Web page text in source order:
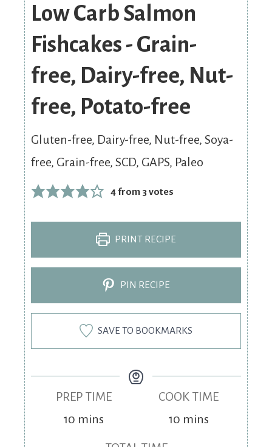
Low Carb Salmon
Fishcakes - Grain-
free, Dairy-free, Nut-
free, Potato-free
Gluten-free, Dairy-free, Nut-free, Soya-
free, Grain-free, SCD, GAPS, Paleo
4from 3votes
PRINT RECIPE
PIN RECIPE
SAVE TO BOOKMARKS
PREP TIME
10 mins
COOK TIME
10 mins